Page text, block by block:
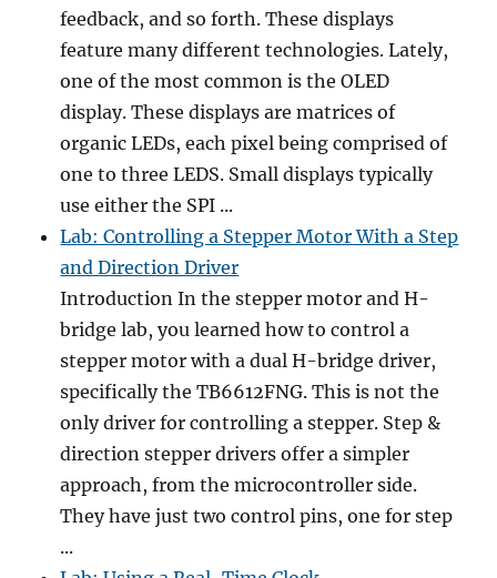
feedback, and so forth. These displays
feature many different technologies. Lately,
one of the most common is the OLED
display. These displays are matrices of
organic LEDs, each pixel being comprised of
one to three LEDS. Small displays typically
use either the SPI ...
Lab: Controlling a Stepper Motor With a Step
and Direction Driver
Introduction In the stepper motor and H-
bridge lab, you learned how to control a
stepper motor with a dual H-bridge driver,
specifically the TB6612FNG. This is not the
only driver for controlling a stepper. Step &
direction stepper drivers offer a simpler
approach, from the microcontroller side.
They have just two control pins, one for step
...